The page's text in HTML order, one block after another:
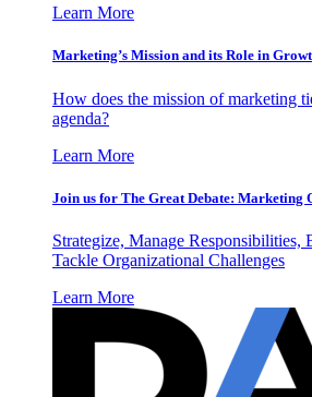
Learn More
Marketing’s Mission and its Role in
How does the mission of marketing
agenda?
Learn More
Join us for The Great Debate: Marketing
Strategize, Manage Responsibilities,
Tackle Organizational Challenges
Learn More